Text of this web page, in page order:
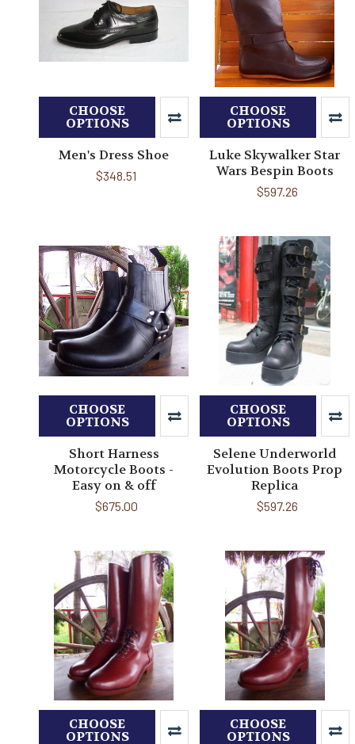
CHOOSE
OPTIONS
Men's Dress Shoe
$348.51
CHOOSE
OPTIONS
Luke Skywalker Star
Wars Bespin Boots
$597.26
CHOOSE
OPTIONS
Short Harness
Motorcycle Boots -
Easy on & off
$675.00
CHOOSE
OPTIONS
Selene Underworld
Evolution Boots Prop
Replica
$597.26
CHOOSE
OPTIONS
CHOOSE
OPTIONS